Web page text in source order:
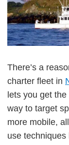
There’s a
charter fleet in
lets you get
way to target
more mobile,
use